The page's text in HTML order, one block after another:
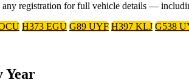
registration for full vehicle details —
H373 EGU G89 UYF H397 KLJ G538
Year